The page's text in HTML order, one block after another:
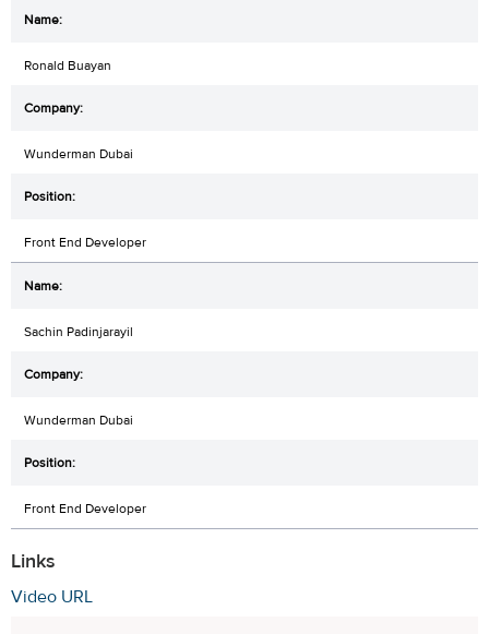
Ronald Buayan
Wunderman Dubai
Front End Developer
Sachin Padinjarayil
Wunderman Dubai
Front End Developer
Links
Video URL